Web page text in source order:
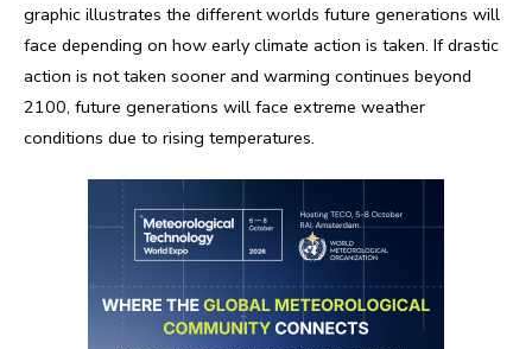
graphic illustrates the different worlds future generations will
face depending on how early climate action is taken. If drastic
action is not taken sooner and warming continues beyond
2100, future generations will face extreme weather
conditions due to rising temperatures.